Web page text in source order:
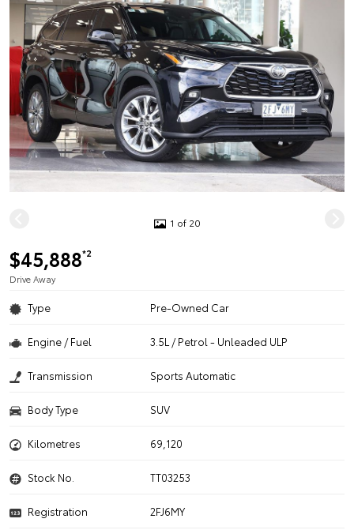
1 of 20
$45,888*2
Drive Away
Type Pre-Owned Car
Engine / Fuel 3.5L / Petrol - Unleaded ULP
Transmission Sports Automatic
Body Type SUV
Kilometres 69,120
Stock No. TT03253
Registration
2FJ6MY